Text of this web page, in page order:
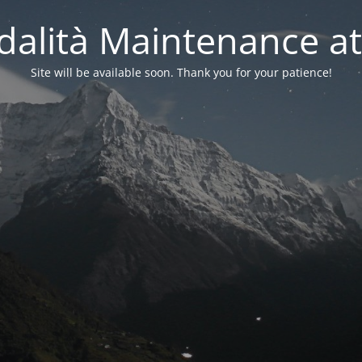
Maintenance
Site will be available soon. Thank you for your patience!